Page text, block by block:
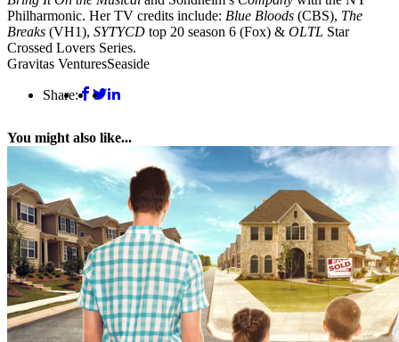
Philharmonic. Her TV credits include: Blue Bloods (CBS), The
Breaks (VH1), SYTYCD top 20 season 6 (Fox) & OLTL Star
Crossed Lovers Series.
Gravitas VenturesSeaside
Share:
You might also like...